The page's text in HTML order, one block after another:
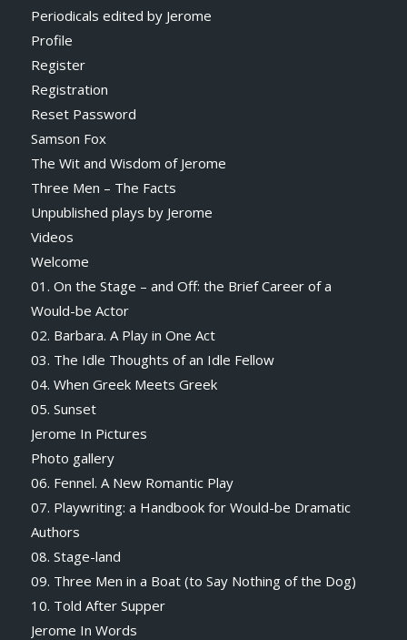
Periodicals edited by Jerome
Profile
Register
Registration
Reset Password
Samson Fox
The Wit and Wisdom of Jerome
Three Men – The Facts
Unpublished plays by Jerome
Videos
Welcome
01. On the Stage – and Off: the Brief Career of a
Would-be Actor
02. Barbara. A Play in One Act
03. The Idle Thoughts of an Idle Fellow
04. When Greek Meets Greek
05. Sunset
Jerome In Pictures
Photo gallery
06. Fennel. A New Romantic Play
07. Playwriting: a Handbook for Would-be Dramatic
Authors
08. Stage-land
09. Three Men in a Boat (to Say Nothing of the Dog)
10. Told After Supper
Jerome In Words